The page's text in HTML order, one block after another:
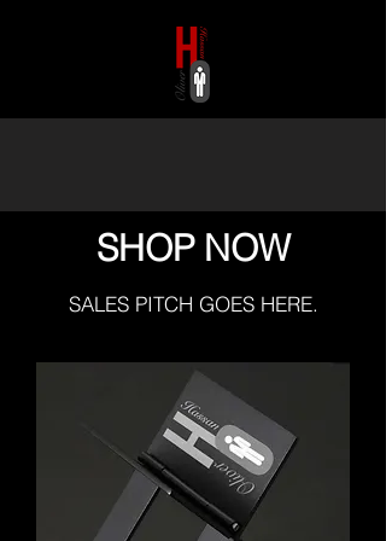
HASSAN OLIVER
SHOP NOW
SALES PITCH GOES HERE.